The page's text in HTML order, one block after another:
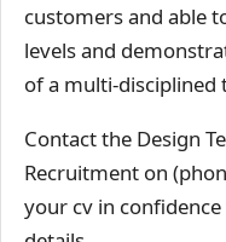
customers and able
levels and
of a multi-
Contact the Design
Recruitment on
your cv in